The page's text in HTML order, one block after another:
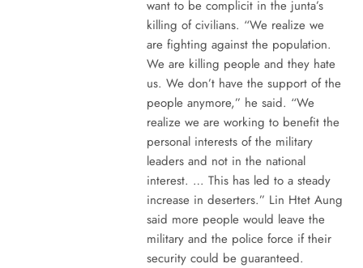
want to be complicit in the junta’s
killing of civilians. “We realize we
are fighting against the population.
We are killing people and they hate
us. We don’t have the support of the
people anymore,” he said. “We
realize we are working to benefit the
personal interests of the military
leaders and not in the national
interest. … This has led to a steady
increase in deserters.” Lin Htet Aung
said more people would leave the
military and the police force if their
security could be guaranteed.